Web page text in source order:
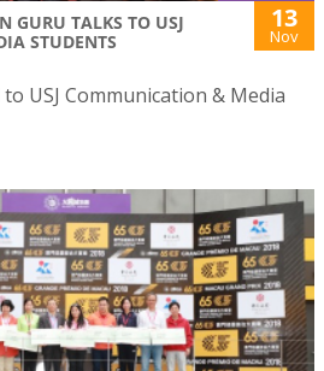
GURU TALKS TO USJ
STUDENTS
13
Nov
USJ Communication & Media